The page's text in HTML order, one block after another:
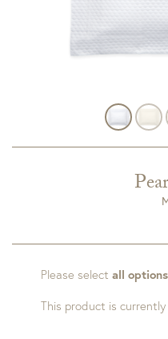
Please select all options
This product is